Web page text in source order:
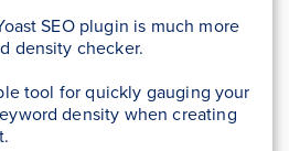
SEO plugin is much more
density checker.
tool for quickly gauging your
density when creating